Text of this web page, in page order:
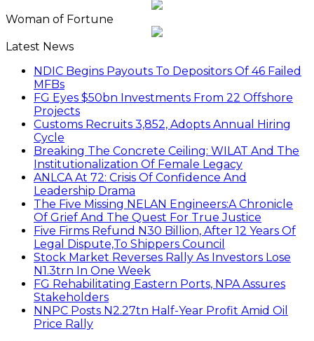
Woman of Fortune
Latest News
NDIC Begins Payouts To Depositors Of 46 Failed
MFBs
FG Eyes $50bn Investments From 22 Offshore
Projects
Customs Recruits 3,852, Adopts Annual Hiring
Cycle
Breaking The Concrete Ceiling: WILAT And The
Institutionalization Of Female Legacy
ANLCA At 72: Crisis Of Confidence And
Leadership Drama
The Five Missing NELAN Engineers:A Chronicle
Of Grief And The Quest For True Justice
Five Firms Refund N30 Billion, After 12 Years Of
Legal Dispute,To Shippers Council
Stock Market Reverses Rally As Investors Lose
N1.3trn In One Week
FG Rehabilitating Eastern Ports, NPA Assures
Stakeholders
NNPC Posts N2.27tn Half-Year Profit Amid Oil
Price Rally